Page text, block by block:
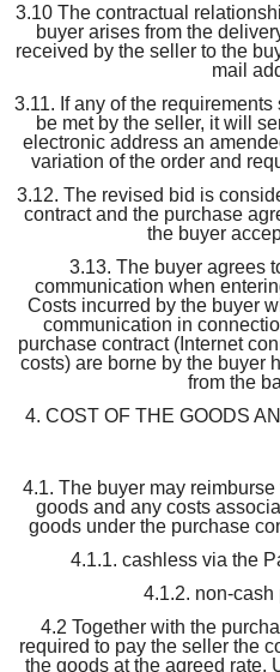
3.10 The contractual
buyer arises from the
received by the seller to the
mail
3.11. If any of the
be met by the seller, it will
electronic address an
variation of the order and
3.12. The revised bid is
contract and the purchase
the buyer
3.13. The buyer agrees
communication when
Costs incurred by the buyer
communication in
purchase contract (Internet
costs) are borne by the buyer
from the
4. COST OF THE GOODS
4.1. The buyer may
goods and any costs
goods under the purchase
4.1.1. cashless via the
4.1.2. non-cash
4.2 Together with the
required to pay the seller the
the goods at the agreed rate.